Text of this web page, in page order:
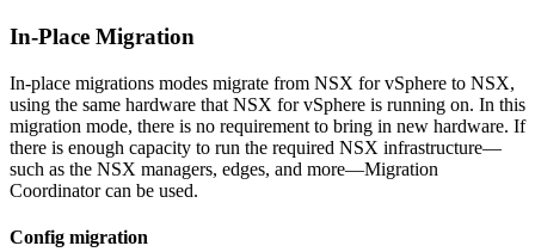
In-Place Migration
In-place migrations modes migrate from NSX for vSphere to NSX,
using the same hardware that NSX for vSphere is running on. In this
migration mode, there is no requirement to bring in new hardware. If
there is enough capacity to run the required NSX infrastructure—
such as the NSX managers, edges, and more—Migration
Coordinator can be used.
Config migration